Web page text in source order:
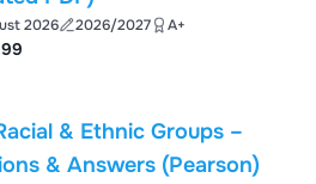
2026 2026/2027 A+
& Ethnic Groups –
& Answers (Pearson)